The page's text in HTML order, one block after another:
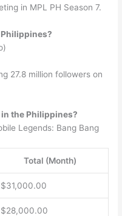
in MPL PH Season 7.
27.8 million followers on
the Philippines?
Legends: Bang Bang
Total (Month)
$31,000.00
$28,000.00